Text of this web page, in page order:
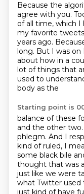
Because the
agree with you.
of all time, which I
my favorite tweets
years ago.
long. But I was on
about how in a
lot of things that
used to
body as the
Starting point is
balance of these
and the other two.
phlegm. And I
kind of ruled, I
some black bile
thought that was
just like we were
what Twitter used
just kind of have